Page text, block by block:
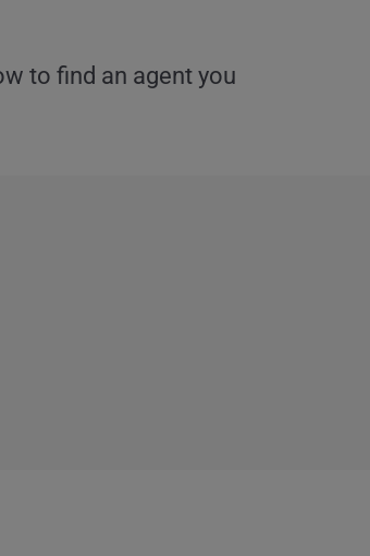
to find an agent you